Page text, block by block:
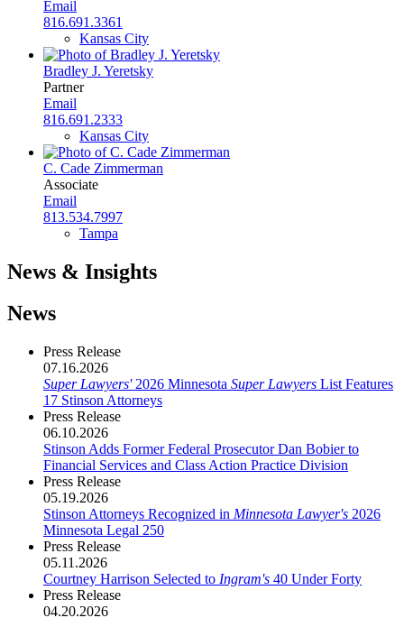
Email
816.691.3361
Kansas City
Bradley J. Yeretsky
Partner
Email
816.691.2333
Kansas City
C. Cade Zimmerman
Associate
Email
813.534.7997
Tampa
News & Insights
News
Press Release
07.16.2026
Super Lawyers' 2026 Minnesota Super Lawyers List Features
17 Stinson Attorneys
Press Release
06.10.2026
Stinson Adds Former Federal Prosecutor Dan Bobier to
Financial Services and Class Action Practice Division
Press Release
05.19.2026
Stinson Attorneys Recognized in Minnesota Lawyer's 2026
Minnesota Legal 250
Press Release
05.11.2026
Courtney Harrison Selected to Ingram's 40 Under Forty
Press Release
04.20.2026